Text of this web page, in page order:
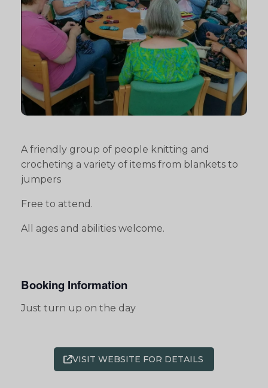
A friendly group of people knitting and
crocheting a variety of items from blankets to
jumpers
Free to attend.
All ages and abilities welcome.
Booking Information
Just turn up on the day
VISIT WEBSITE FOR DETAILS